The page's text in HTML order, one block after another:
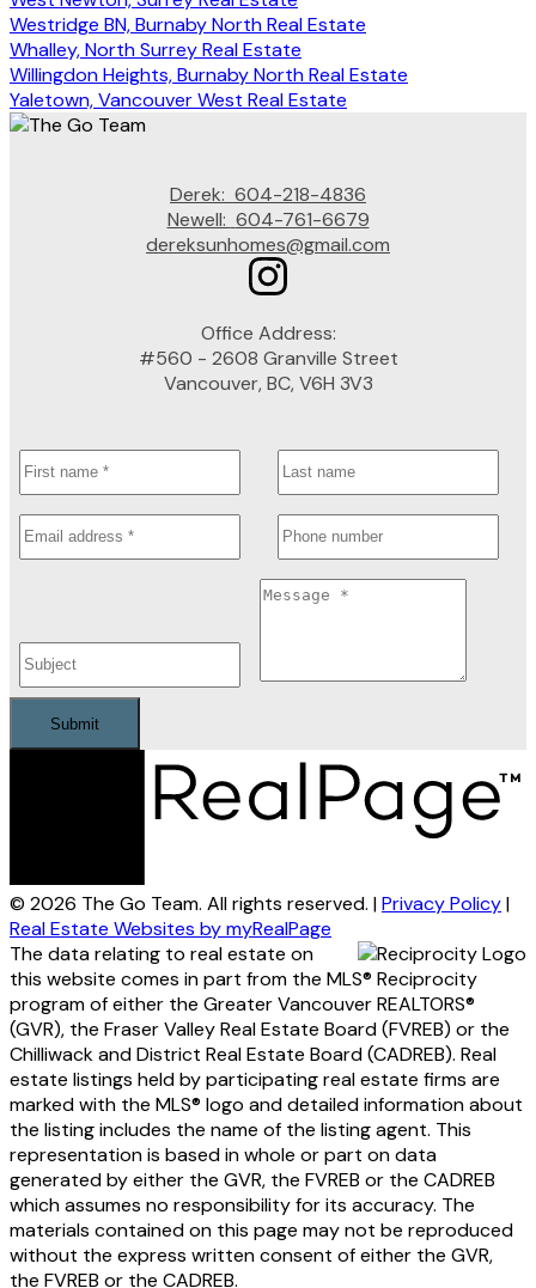
Westridge BN, Burnaby North Real Estate
Whalley, North Surrey Real Estate
Willingdon Heights, Burnaby North Real Estate
Yaletown, Vancouver West Real Estate
Derek: 604-218-4836
Newell: 604-761-6679
dereksunhomes@gmail.com
Office Address:
#560 - 2608 Granville Street
Vancouver, BC, V6H 3V3
Submit
© 2026 The Go Team. All rights reserved. |Privacy Policy|
Real Estate Websites by myRealPage
The data relating to real estate on
this website comes in part from the MLS® Reciprocity
program of either the Greater Vancouver REALTORS®
(GVR), the Fraser Valley Real Estate Board (FVREB) or the
Chilliwack and District Real Estate Board (CADREB). Real
estate listings held by participating real estate firms are
marked with the MLS® logo and detailed information about
the listing includes the name of the listing agent. This
representation is based in whole or part on data
generated by either the GVR, the FVREB or the CADREB
which assumes no responsibility for its accuracy. The
materials contained on this page may not be reproduced
without the express written consent of either the GVR,
the FVREB or the CADREB.